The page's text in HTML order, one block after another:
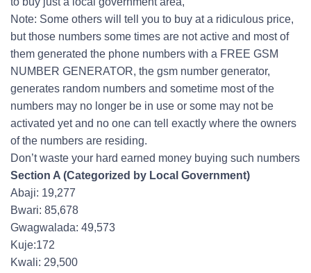
Note: Some others will tell you to buy at a ridiculous price,
but those numbers some times are not active and most of
them generated the phone numbers with a FREE GSM
NUMBER GENERATOR, the gsm number generator,
generates random numbers and sometime most of the
numbers may no longer be in use or some may not be
activated yet and no one can tell exactly where the owners
of the numbers are residing.
Don’t waste your hard earned money buying such numbers
Section A (Categorized by Local Government)
Abaji: 19,277
Bwari: 85,678
Gwagwalada: 49,573
Kuje:172
Kwali: 29,500